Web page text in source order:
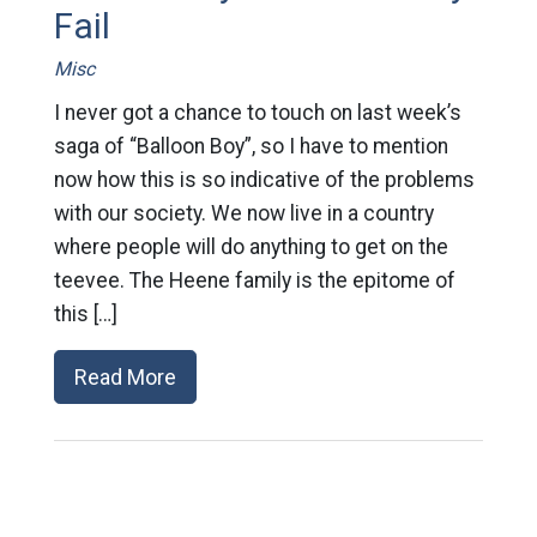
Fail
Misc
I never got a chance to touch on last week’s
saga of “Balloon Boy”, so I have to mention
now how this is so indicative of the problems
with our society. We now live in a country
where people will do anything to get on the
teevee. The Heene family is the epitome of
this […]
Read More